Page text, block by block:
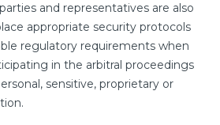
and representatives are also
appropriate security protocols
regulatory requirements when
in the arbitral proceedings
sensitive, proprietary or